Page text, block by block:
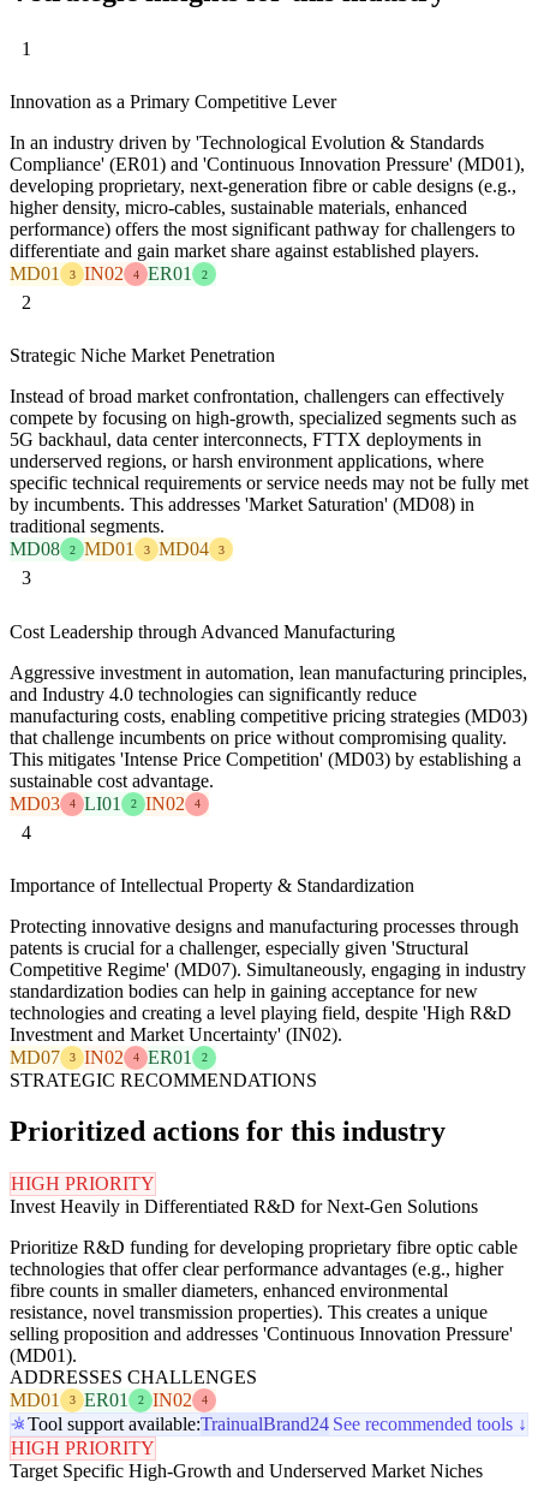
1
Innovation as a Primary Competitive Lever
In an industry driven by 'Technological Evolution & Standards
Compliance' (ER01) and 'Continuous Innovation Pressure' (MD01),
developing proprietary, next-generation fibre or cable designs (e.g.,
higher density, micro-cables, sustainable materials, enhanced
performance) offers the most significant pathway for challengers to
differentiate and gain market share against established players.
MD01
3 IN02 4 ER01 2
2
Strategic Niche Market Penetration
Instead of broad market confrontation, challengers can effectively
compete by focusing on high-growth, specialized segments such as
5G backhaul, data center interconnects, FTTX deployments in
underserved regions, or harsh environment applications, where
specific technical requirements or service needs may not be fully met
by incumbents. This addresses 'Market Saturation' (MD08) in
traditional segments.
MD08
2 MD01 3 MD04 3
3
Cost Leadership through Advanced Manufacturing
Aggressive investment in automation, lean manufacturing principles,
and Industry 4.0 technologies can significantly reduce
manufacturing costs, enabling competitive pricing strategies (MD03)
that challenge incumbents on price without compromising quality.
This mitigates 'Intense Price Competition' (MD03) by establishing a
sustainable cost advantage.
MD03
4 LI01 2 IN02 4
4
Importance of Intellectual Property & Standardization
Protecting innovative designs and manufacturing processes through
patents is crucial for a challenger, especially given 'Structural
Competitive Regime' (MD07). Simultaneously, engaging in industry
standardization bodies can help in gaining acceptance for new
technologies and creating a level playing field, despite 'High R&D
Investment and Market Uncertainty' (IN02).
MD07
3 IN02 4 ER01 2
STRATEGIC RECOMMENDATIONS
Prioritized actions for this industry
HIGH PRIORITY
Invest Heavily in Differentiated R&D for Next-Gen Solutions
Prioritize R&D funding for developing proprietary fibre optic cable
technologies that offer clear performance advantages (e.g., higher
fibre counts in smaller diameters, enhanced environmental
resistance, novel transmission properties). This creates a unique
selling proposition and addresses 'Continuous Innovation Pressure'
(MD01).
ADDRESSES CHALLENGES
MD01
3 ER01 2 IN02 4
Tool support available:TrainualBrand24 See recommended tools ↓
HIGH PRIORITY
Target Specific High-Growth and Underserved Market Niches